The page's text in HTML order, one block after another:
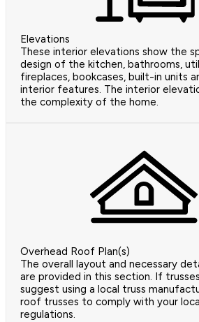
Elevations
These interior elevations show the
design of the kitchen, bathrooms,
fireplaces, bookcases, built-in units
interior features. The interior
the complexity of the home.
Overhead Roof Plan(s)
The overall layout and necessary
are provided in this section. If
suggest using a local truss
roof trusses to comply with your
regulations.